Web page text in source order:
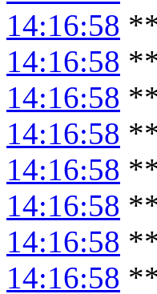
14:16:58
14:16:58
14:16:58
14:16:58
14:16:58
14:16:58
14:16:58
14:16:58